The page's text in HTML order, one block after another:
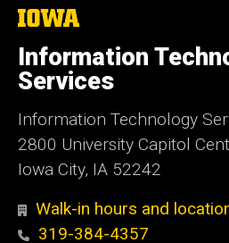
The
of
Iowa
Information
Services
Information Technology
2800 University Capitol
Iowa City, IA 52242
Walk-in hours and
319-384-4357